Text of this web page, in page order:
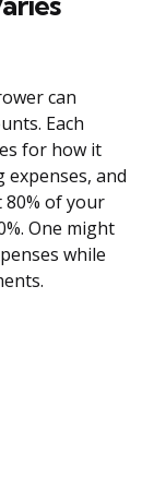
can
Each
for how it
expenses, and
80% of your
One might
while